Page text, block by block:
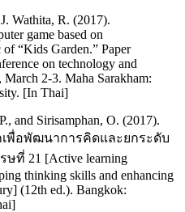
Wathita, R. (2017).
game based on
“Kids Garden.” Paper
on technology and
2-3. Maha Sarakham:
[In Thai]
and Sirisamphan, O. (2017).
เพื่อพัฒนาการคิดและยกระดับ
21 [Active learning
thinking skills and enhancing
(12th ed.). Bangkok: